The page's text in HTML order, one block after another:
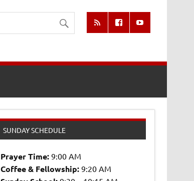
SUNDAY SCHEDULE
Prayer Time: 9:00 AM
Coffee & Fellowship: 9:20 AM